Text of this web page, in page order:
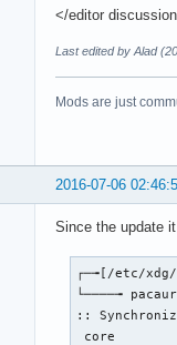
</editor
Last edited by Alad
Mods are just
2016-07-06
Since the update
┌─╼[/etc/
└────╼
::
core